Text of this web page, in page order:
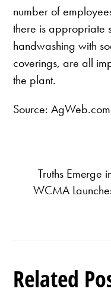
number of
there is appropriate
handwashing with
coverings, are all
the plant.
Source: AgWeb.com
Truths Emerge
WCMA
Related